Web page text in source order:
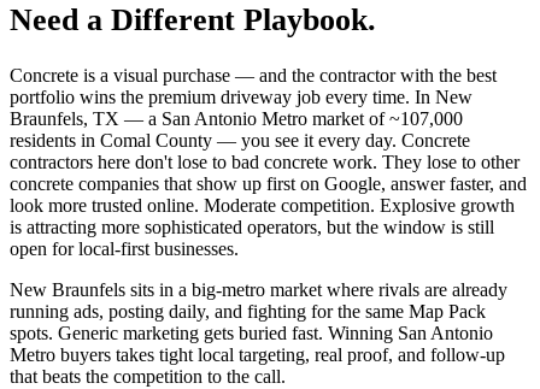
Need a Different Playbook.
Concrete is a visual purchase — and the contractor with the best
portfolio wins the premium driveway job every time. In New
Braunfels, TX — a San Antonio Metro market of ~107,000
residents in Comal County — you see it every day. Concrete
contractors here don't lose to bad concrete work. They lose to other
concrete companies that show up first on Google, answer faster, and
look more trusted online. Moderate competition. Explosive growth
is attracting more sophisticated operators, but the window is still
open for local-first businesses.
New Braunfels sits in a big-metro market where rivals are already
running ads, posting daily, and fighting for the same Map Pack
spots. Generic marketing gets buried fast. Winning San Antonio
Metro buyers takes tight local targeting, real proof, and follow-up
that beats the competition to the call.